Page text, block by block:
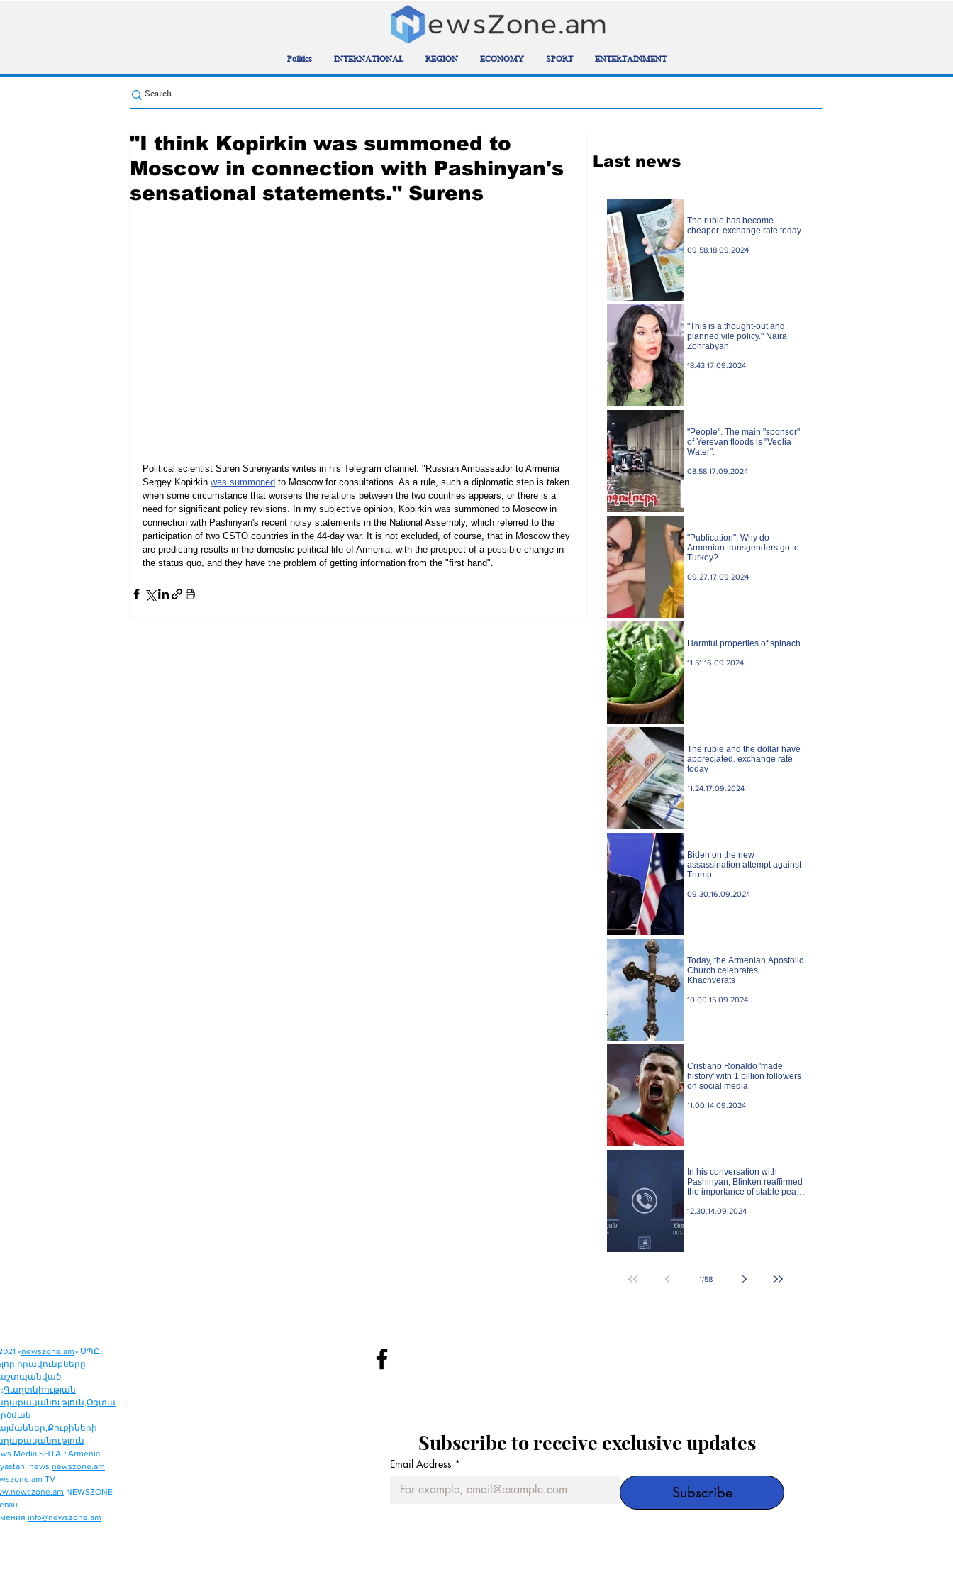
Politics INTERNATIONAL REGION ECONOMY SPORT ENTERTAINMENT
"I think Kopirkin was summoned to
Moscow in connection with Pashinyan's
sensational statements." Surens
Political scientist Suren Surenyants writes in his Telegram channel: "Russian Ambassador to Armenia
Sergey Kopirkin was summoned to Moscow for consultations. As a rule, such a diplomatic step is taken
when some circumstance that worsens the relations between the two countries appears, or there is a
need for significant policy revisions. In my subjective opinion, Kopirkin was summoned to Moscow in
connection with Pashinyan's recent noisy statements in the National Assembly, which referred to the
participation of two CSTO countries in the 44-day war. It is not excluded, of course, that in Moscow they
are predicting results in the domestic political life of Armenia, with the prospect of a possible change in
the status quo, and they have the problem of getting information from the "first hand".
Last news
The ruble has become
cheaper. exchange rate today
09.58.18.09.2024
"This is a thought-out and
planned vile policy." Naira
Zohrabyan
18.43.17.09.2024
"People". The main "sponsor"
of Yerevan floods is "Veolia
Water".
08.58.17.09.2024
"Publication". Why do
Armenian transgenders go to
Turkey?
09.27.17.09.2024
Harmful properties of spinach
11.51.16.09.2024
The ruble and the dollar have
appreciated. exchange rate
today
11.24.17.09.2024
Biden on the new
assassination attempt against
Trump
09.30.16.09.2024
Today, the Armenian Apostolic
Church celebrates
Khachverats
10.00.15.09.2024
Cristiano Ronaldo 'made
history' with 1 billion followers
on social media
11.00.14.09.2024
In his conversation with
Pashinyan, Blinken reaffirmed
the importance of stable peace
Azerbaijan. State case
12.30.14.09.2024
1/58
«newszone.am» ՍՊԸ։
իրավունքները
Գաղտնիության
,Օգտա
,Քուքիների
Media SHTAP Armenia
news newszone.am
TV
NEWSZONE
info@newszone.am
Subscribe to receive exclusive updates
Email Address *
Subscribe